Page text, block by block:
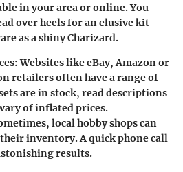
in your area or online. You
over heels for an elusive kit
as a shiny Charizard.
Websites like eBay, Amazon or
retailers often have a range of
are in stock, read descriptions
of inflated prices.
local hobby shops can
inventory. A quick phone call
results.